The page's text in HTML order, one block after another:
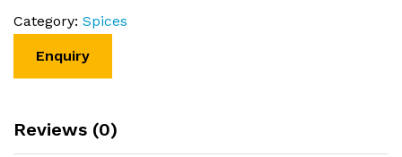
Category: Spices
Reviews (0)